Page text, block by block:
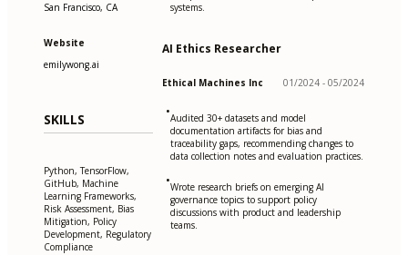
San Francisco, CA
Website
emilywong.ai
SKILLS
Python, TensorFlow,
GitHub, Machine
Learning Frameworks,
Risk Assessment, Bias
Mitigation, Policy
Development, Regulatory
Compliance
systems.
AI Ethics Researcher
Ethical Machines Inc 01/2024 - 05/2024
•Audited 30+ datasets and model
documentation artifacts for bias and
traceability gaps, recommending changes to
data collection notes and evaluation practices.
•Wrote research briefs on emerging AI
governance topics to support policy
discussions with product and leadership
teams.